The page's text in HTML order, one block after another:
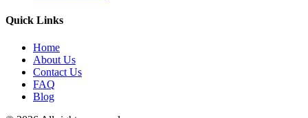
Quick Links
Home
About Us
Contact Us
FAQ
Blog